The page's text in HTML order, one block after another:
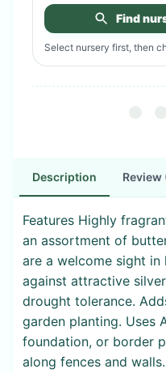
Find
Select nursery first, then
Description Review
Features Highly
an assortment of
are a welcome sight in
against attractive
drought tolerance.
garden planting. Uses
foundation, or border
along fences and